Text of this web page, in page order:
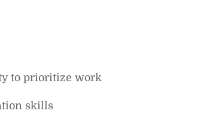
to prioritize work
skills